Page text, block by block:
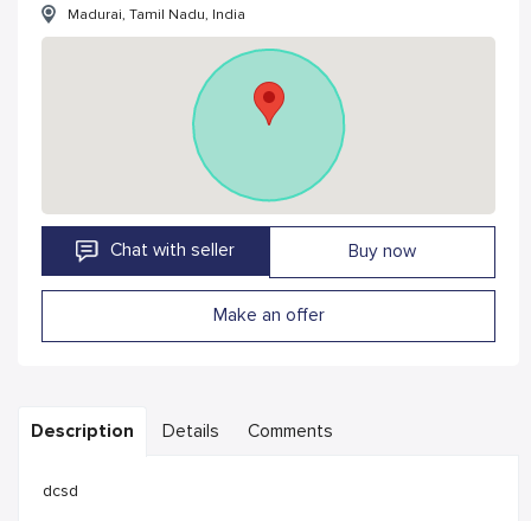
Madurai, Tamil Nadu, India
Chat with seller Buy now
Make an offer
Description Details Comments
dcsd